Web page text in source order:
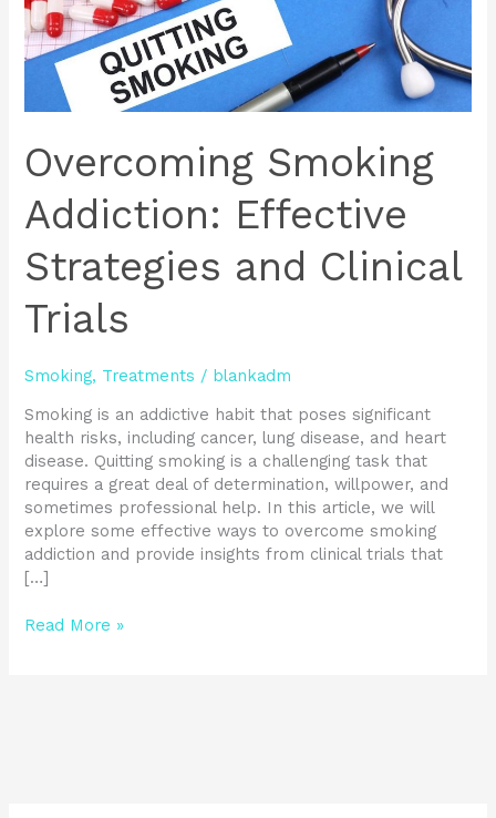
Overcoming Smoking
Addiction: Effective
Strategies and Clinical
Trials
Smoking, Treatments / blankadm
Smoking is an addictive habit that poses significant
health risks, including cancer, lung disease, and heart
disease. Quitting smoking is a challenging task that
requires a great deal of determination, willpower, and
sometimes professional help. In this article, we will
explore some effective ways to overcome smoking
addiction and provide insights from clinical trials that
[…]
Read More »